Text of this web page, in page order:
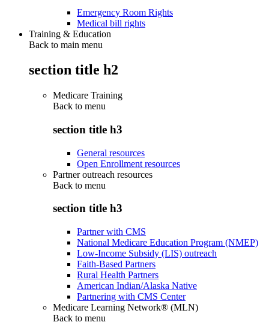
Emergency Room Rights
Medical bill rights
Training & Education
Back to main menu
section title h2
Medicare Training
Back to menu
section title h3
General resources
Open Enrollment resources
Partner outreach resources
Back to menu
section title h3
Partner with CMS
National Medicare Education Program (NMEP)
Low-Income Subsidy (LIS) outreach
Faith-Based Partners
Rural Health Partners
American Indian/Alaska Native
Partnering with CMS Center
Medicare Learning Network® (MLN)
Back to menu